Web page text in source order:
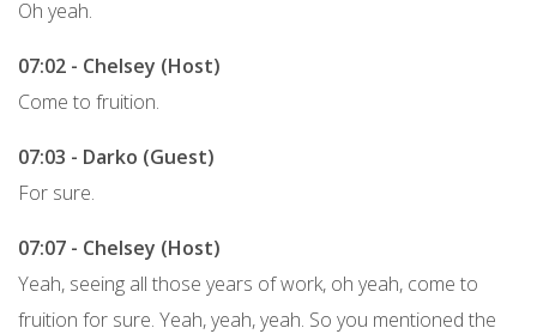
Oh yeah.
07:02 - Chelsey (Host)
Come to fruition.
07:03 - Darko (Guest)
For sure.
07:07 - Chelsey (Host)
Yeah, seeing all those years of work, oh yeah, come to
fruition for sure. Yeah, yeah, yeah. So you mentioned the